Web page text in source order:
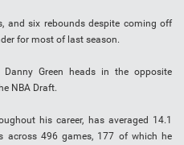
and six rebounds despite coming off
for most of last season.
Green heads in the opposite
NBA Draft.
his career, has averaged 14.1
across 496 games, 177 of which he